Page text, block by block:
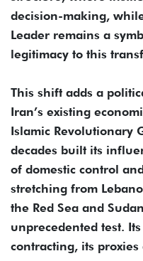
decision-making,
Leader remains a
legitimacy to this
This shift adds a
Iran’s existing
Islamic Revolutionary
decades built its
of domestic control
stretching from
the Red Sea and
unprecedented test.
contracting, its